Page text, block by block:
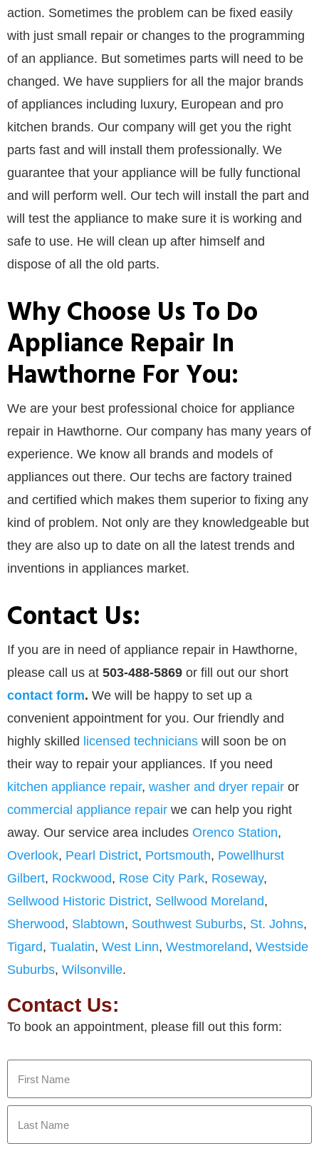
action. Sometimes the problem can be fixed easily
with just small repair or changes to the programming
of an appliance. But sometimes parts will need to be
changed. We have suppliers for all the major brands
of appliances including luxury, European and pro
kitchen brands. Our company will get you the right
parts fast and will install them professionally. We
guarantee that your appliance will be fully functional
and will perform well. Our tech will install the part and
will test the appliance to make sure it is working and
safe to use. He will clean up after himself and
dispose of all the old parts.
Why Choose Us To Do
Appliance Repair In
Hawthorne For You:
We are your best professional choice for appliance
repair in Hawthorne. Our company has many years of
experience. We know all brands and models of
appliances out there. Our techs are factory trained
and certified which makes them superior to fixing any
kind of problem. Not only are they knowledgeable but
they are also up to date on all the latest trends and
inventions in appliances market.
Contact Us:
If you are in need of appliance repair in Hawthorne,
please call us at 503-488-5869 or fill out our short
contact form. We will be happy to set up a
convenient appointment for you. Our friendly and
highly skilled licensed technicians will soon be on
their way to repair your appliances. If you need
kitchen appliance repair, washer and dryer repair or
commercial appliance repair we can help you right
away. Our service area includes Orenco Station,
Overlook, Pearl District, Portsmouth, Powellhurst
Gilbert, Rockwood, Rose City Park, Roseway,
Sellwood Historic District, Sellwood Moreland,
Sherwood, Slabtown, Southwest Suburbs, St. Johns,
Tigard, Tualatin, West Linn, Westmoreland, Westside
Suburbs, Wilsonville.
Contact Us:
To book an appointment, please fill out this form: